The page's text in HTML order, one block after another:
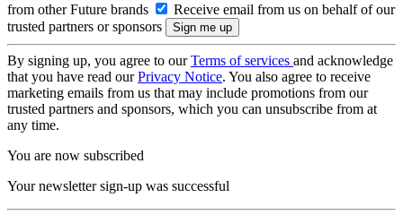
from other Future brands
Receive email from us on behalf of our
trusted partners or sponsors
By signing up, you agree to ourTerms of services and acknowledge
that you have read ourPrivacy Notice. You also agree to receive
marketing emails from us that may include promotions from our
trusted partners and sponsors, which you can unsubscribe from at
any time.
You are now subscribed
Your newsletter sign-up was successful